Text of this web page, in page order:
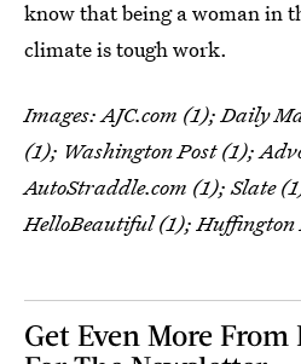
know that being a woman in
climate is tough work.
Images: AJC.com (1); Daily
(1); Washington Post (1);
AutoStraddle.com (1); Slate
HelloBeautiful (1); Huffington
Get Even More